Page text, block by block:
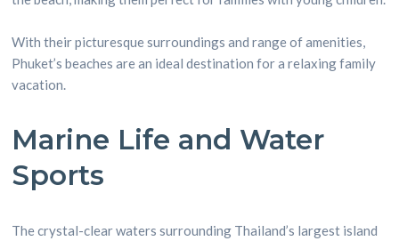
With their picturesque surroundings and range of amenities,
Phuket’s beaches are an ideal destination for a relaxing family
vacation.
Marine Life and Water
Sports
The crystal-clear waters surrounding Thailand’s largest island